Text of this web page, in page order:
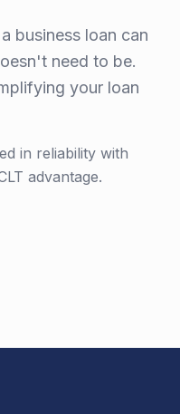
business loan can
need to be.
your loan
in reliability with
advantage.